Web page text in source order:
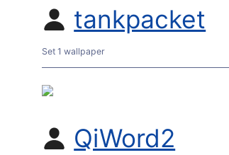
tankpacket
Set 1 wallpaper
QiWord2